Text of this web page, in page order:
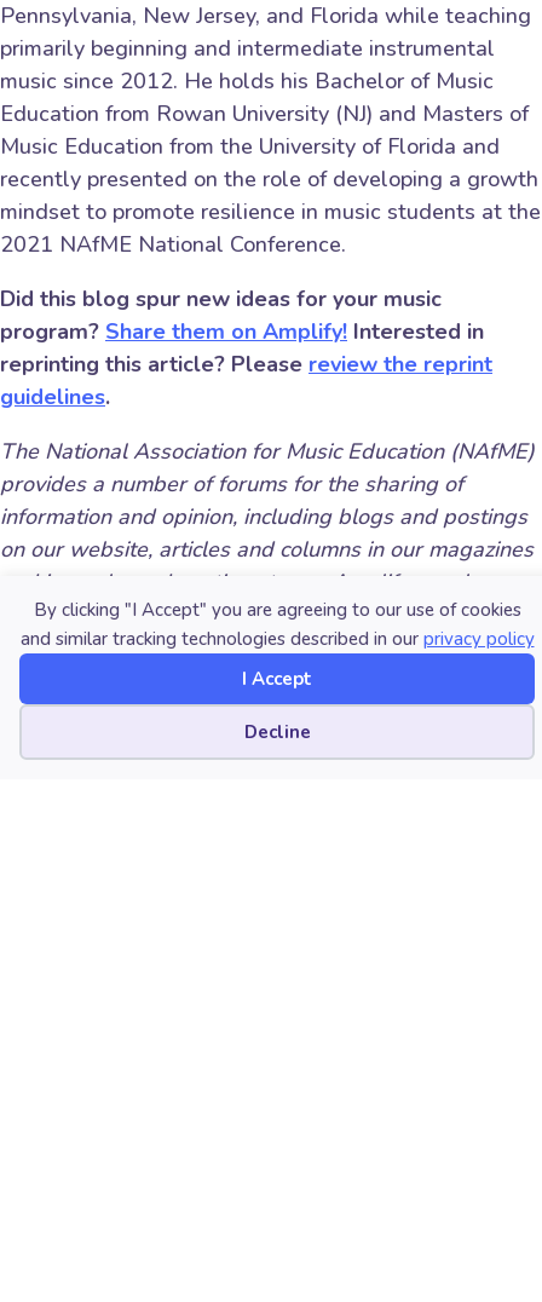
By clicking "I Accept" you are agreeing to our use of cookies
and similar tracking technologies described in our privacy policy
I Accept
Decline
Pennsylvania, New Jersey, and Florida while teaching
primarily beginning and intermediate instrumental
music since 2012. He holds his Bachelor of Music
Education from Rowan University (NJ) and Masters of
Music Education from the University of Florida and
recently presented on the role of developing a growth
mindset to promote resilience in music students at the
2021 NAfME National Conference.
Did this blog spur new ideas for your music
program? Share them on Amplify! Interested in
reprinting this article? Please review the reprint
guidelines.
The National Association for Music Education (NAfME)
provides a number of forums for the sharing of
information and opinion, including blogs and postings
on our website, articles and columns in our magazines
and journals, and postings to our Amplify member
portal. Unless specifically noted, the views expressed
in these media do not necessarily represent the policy
or views of the Association, its officers, or its
employees.
June 11, 2021. © National Association for Music